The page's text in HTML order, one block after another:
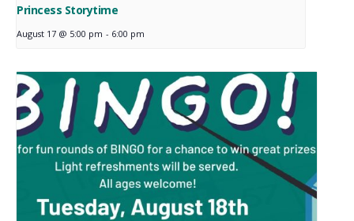
Princess Storytime
August 17 @ 5:00 pm - 6:00 pm